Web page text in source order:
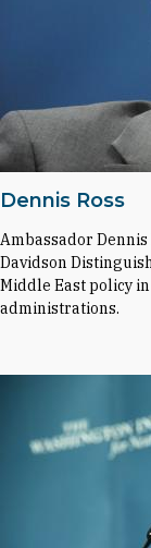
Dennis Ross
Ambassador
Davidson
Middle East policy
administrations.